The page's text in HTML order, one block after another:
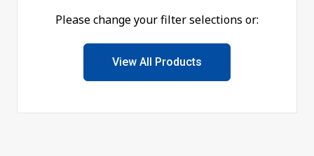
Please change your filter selections or:
View All Products